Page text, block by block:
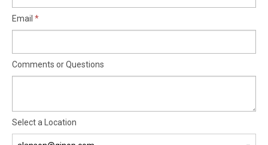
Email
Comments or Questions
Select a Location